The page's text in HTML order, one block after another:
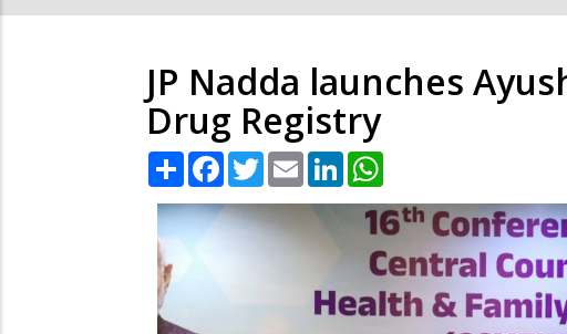
JP Nadda launches
Drug Registry
Share Facebook
TwitterEmail LinkedIn